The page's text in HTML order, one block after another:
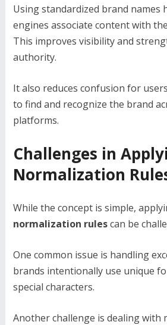
Using standardized brand names
engines associate content with
This improves visibility and
authority.
It also reduces confusion for
to find and recognize the brand
platforms.
Challenges in
Normalization
While the concept is simple,
normalization rulescan be
One common issue is handling
brands intentionally use unique
special characters.
Another challenge is dealing with